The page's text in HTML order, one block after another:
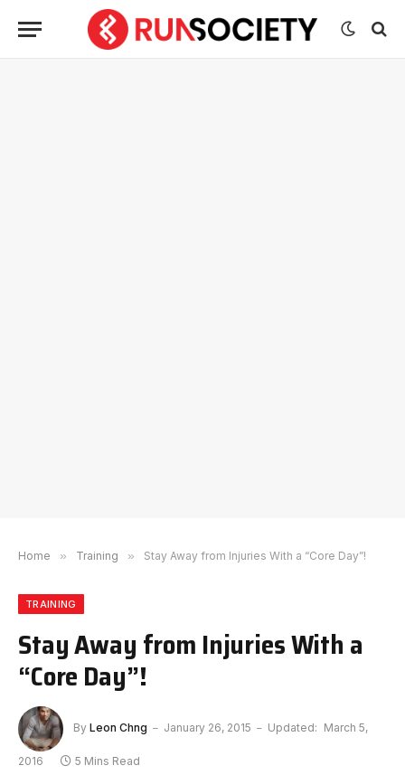
Home » Training » Stay Away from Injuries With a “Core Day”!
TRAINING
Stay Away from Injuries With a
“Core Day”!
By Leon Chng January 26, 2015 Updated: March 5,
2016 5 Mins Read